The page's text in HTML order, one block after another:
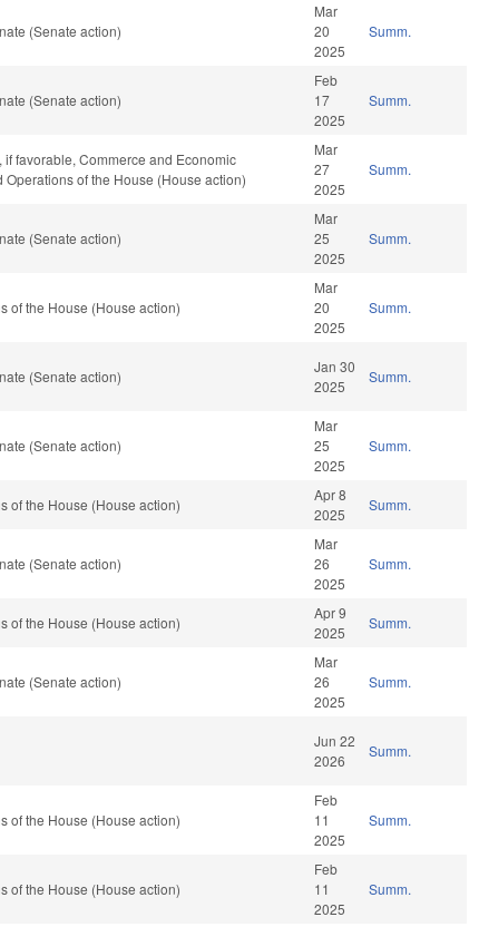
(Senate action)
Mar
20
2025
Summ.
(Senate action)
Feb
17
2025
Summ.
favorable, Commerce and Economic
of the House (House action)
Mar
27
2025
Summ.
(Senate action)
Mar
25
2025
Summ.
of the House (House action)
Mar
20
2025
Summ.
(Senate action)
Jan 30
2025
Summ.
(Senate action)
Mar
25
2025
Summ.
of the House (House action)
Apr 8
2025
Summ.
(Senate action)
Mar
26
2025
Summ.
of the House (House action)
Apr 9
2025
Summ.
(Senate action)
Mar
26
2025
Summ.
Jun 22
2026
Summ.
of the House (House action)
Feb
11
2025
Summ.
of the House (House action)
Feb
11
2025
Summ.